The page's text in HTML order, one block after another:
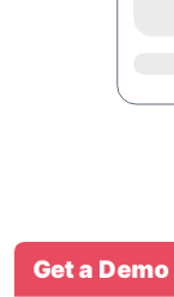
Get a Demo